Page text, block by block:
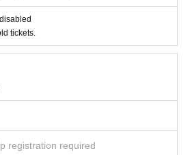
of infection and requests to customer
of"
performance has symptoms of suspected
be canceled even immediately before th
customer's hand disinfection when enterin
physical condition will not be Admissio
will not be refunded.
tickets.
registration required